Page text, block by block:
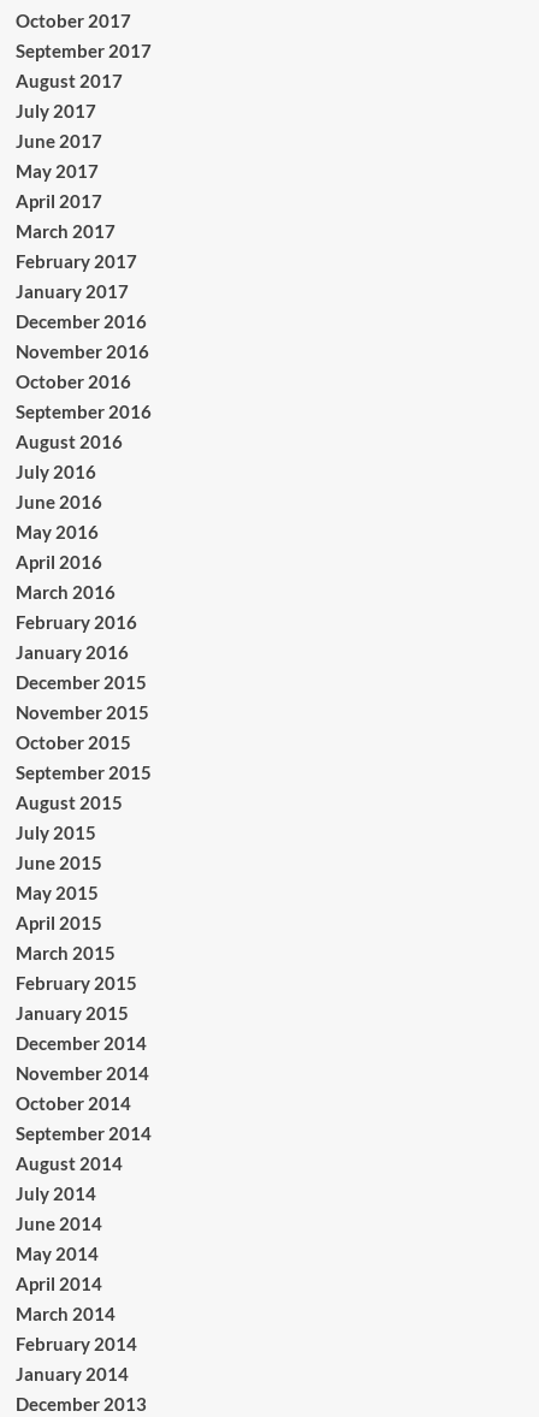
October 2017
September 2017
August 2017
July 2017
June 2017
May 2017
April 2017
March 2017
February 2017
January 2017
December 2016
November 2016
October 2016
September 2016
August 2016
July 2016
June 2016
May 2016
April 2016
March 2016
February 2016
January 2016
December 2015
November 2015
October 2015
September 2015
August 2015
July 2015
June 2015
May 2015
April 2015
March 2015
February 2015
January 2015
December 2014
November 2014
October 2014
September 2014
August 2014
July 2014
June 2014
May 2014
April 2014
March 2014
February 2014
January 2014
December 2013